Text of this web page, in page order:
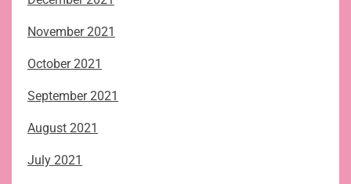
November 2021
October 2021
September 2021
August 2021
July 2021